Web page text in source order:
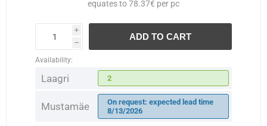
equates to 78.37€ per pc
i
h
ADD TO CART
Availability:
Laagri 2
Mustamäe
On request: expected lead time
8/13/2026